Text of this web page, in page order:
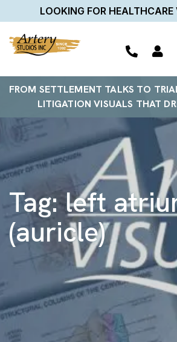
LOOKING FOR HEALTHCARE
FROM SETTLEMENT TALKS TO
LITIGATION VISUALS THAT
Tag:left
(auricle)